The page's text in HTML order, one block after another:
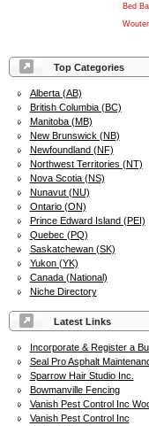
Top Categories
Alberta (AB)
British Columbia (BC)
Manitoba (MB)
New Brunswick (NB)
Newfoundland (NF)
Northwest Territories (NT)
Nova Scotia (NS)
Nunavut (NU)
Ontario (ON)
Prince Edward Island (PEI)
Quebec (PQ)
Saskatchewan (SK)
Yukon (YK)
Canada (National)
Niche Directory
Latest Links
Incorporate & Register a
Seal Pro Asphalt
Sparrow Hair Studio Inc.
Bowmanville Fencing
Vanish Pest Control Inc
Vanish Pest Control Inc
Bed